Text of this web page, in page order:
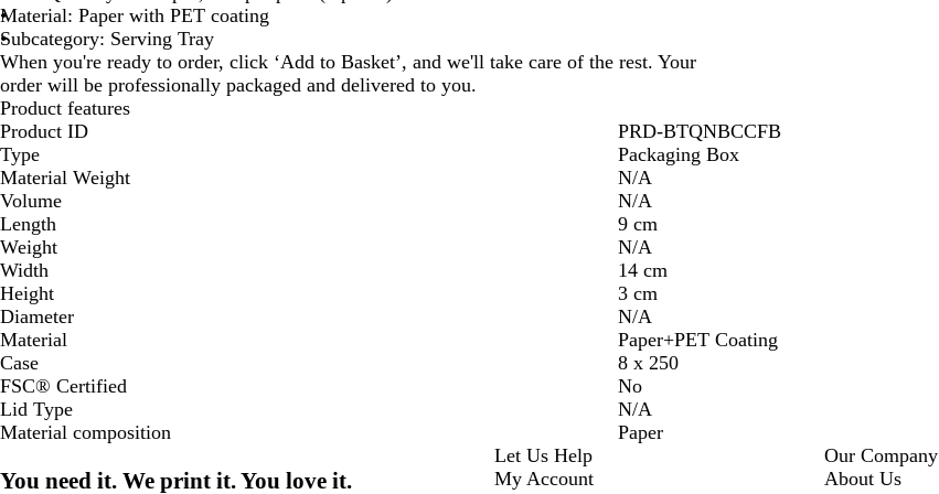
Material: Paper with PET coating
Subcategory: Serving Tray
When you're ready to order, click ‘Add to Basket’, and we'll take care of the rest. Your
order will be professionally packaged and delivered to you.
Product features
Product ID
PRD-BTQNBCCFB
Type
Packaging Box
Material Weight
N/A
Volume
N/A
Length
9 cm
Weight
N/A
Width
14 cm
Height
3 cm
Diameter
N/A
Material
Paper+PET Coating
Case
8 x 250
FSC® Certified
No
Lid Type
N/A
Material composition
Paper
You need it. We print it. You love it.
Let Us Help
My Account
Our Company
About Us